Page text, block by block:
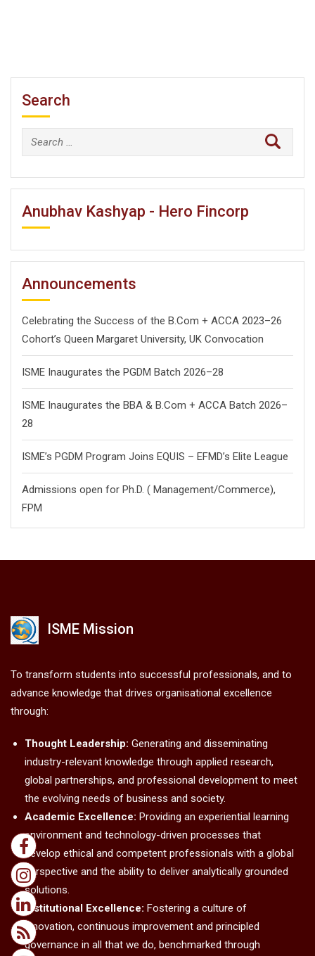
Search
Search
for:
Anubhav Kashyap - Hero Fincorp
Announcements
Celebrating the Success of the B.Com + ACCA 2023–26
Cohort’s Queen Margaret University, UK Convocation
ISME Inaugurates the PGDM Batch 2026–28
ISME Inaugurates the BBA & B.Com + ACCA Batch 2026–
28
ISME’s PGDM Program Joins EQUIS – EFMD’s Elite League
Admissions open for Ph.D. ( Management/Commerce),
FPM
ISME Mission
To transform students into successful professionals, and to
advance knowledge that drives organisational excellence
through:
Thought Leadership: Generating and disseminating
industry-relevant knowledge through applied research,
global partnerships, and professional development to meet
the evolving needs of business and society.
Academic Excellence: Providing an experiential learning
environment and technology-driven processes that
develop ethical and competent professionals with a global
perspective and the ability to deliver analytically grounded
solutions.
Institutional Excellence: Fostering a culture of
innovation, continuous improvement and principled
governance in all that we do, benchmarked through